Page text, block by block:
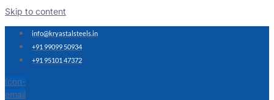
Skip to content
info@kryastalsteels.in
+91 99099 50934
+91 95101 47372
Icon-
email